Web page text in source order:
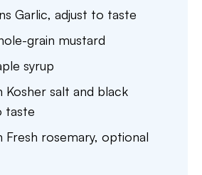
Garlic, adjust to taste
grain mustard
syrup
Kosher salt and black
taste
Fresh rosemary, optional